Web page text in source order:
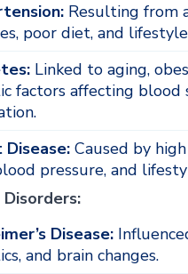
Resulting from
poor diet, and
Linked to aging,
factors affecting blood
Caused by
pressure, and
Disease:
and brain changes.